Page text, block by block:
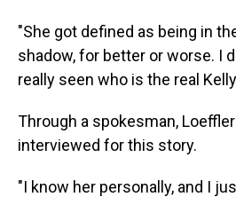
"She got defined as being in
shadow, for better or worse. I
really seen who is the real
Through a spokesman,
interviewed for this story.
"I know her personally, and I